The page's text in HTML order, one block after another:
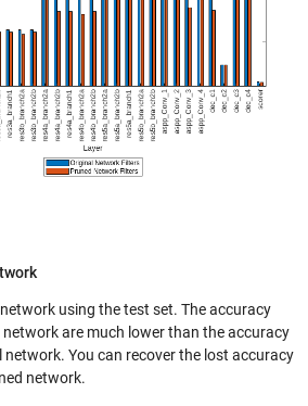
using the test set. The accuracy
are much lower than the accuracy
You can recover the lost accuracy
network.